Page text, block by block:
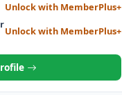
Unlock with MemberPlus+
Unlock with MemberPlus+